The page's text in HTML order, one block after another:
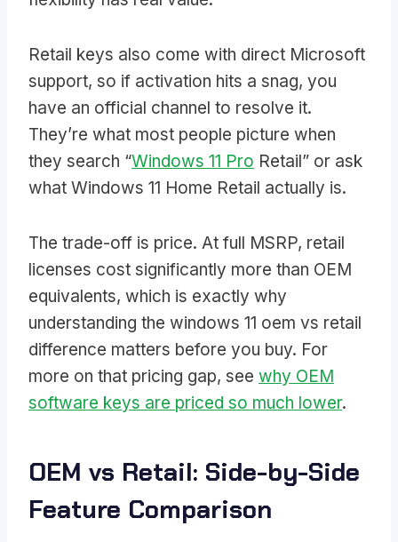
Retail keys also come with direct Microsoft
support, so if activation hits a snag, you
have an official channel to resolve it.
They’re what most people picture when
they search “Windows 11 Pro Retail” or ask
what Windows 11 Home Retail actually is.
The trade-off is price. At full MSRP, retail
licenses cost significantly more than OEM
equivalents, which is exactly why
understanding the windows 11 oem vs retail
difference matters before you buy. For
more on that pricing gap, see why OEM
software keys are priced so much lower.
OEM vs Retail: Side-by-Side
Feature Comparison